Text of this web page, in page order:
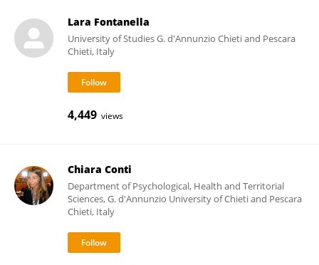
Lara Fontanella
University of Studies G. d'Annunzio Chieti and Pescara
Chieti, Italy
4,449 views
Chiara Conti
Department of Psychological, Health and Territorial
Sciences, G. d'Annunzio University of Chieti and Pescara
Chieti, Italy